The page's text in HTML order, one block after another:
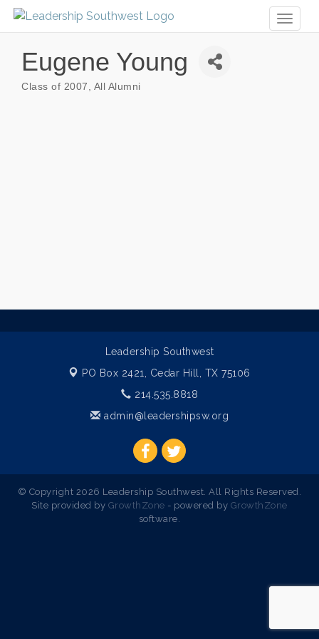
Eugene Young
Class of 2007 All Alumni
Leadership Southwest
PO Box 2421, Cedar Hill, TX 75106
214.535.8818
admin@leadershipsw.org
© Copyright 2026 Leadership Southwest. All Rights Reserved.
Site provided by GrowthZone - powered by GrowthZone
software.